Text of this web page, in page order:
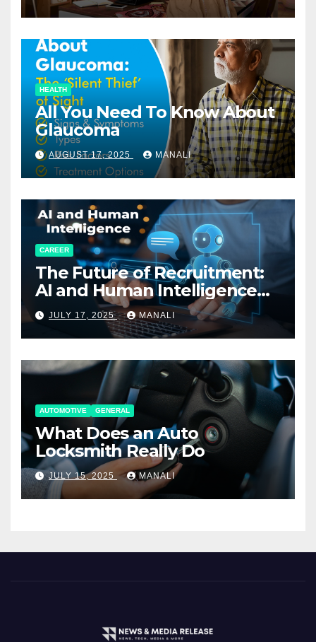
HEALTH
All You Need To Know About
Glaucoma
AUGUST 17, 2025 MANALI
CAREER
The Future of Recruitment:
AI and Human Intelligence
Working Together
JULY 17, 2025 MANALI
AUTOMOTIVE GENERAL
What Does an Auto
Locksmith Really Do
JULY 15, 2025 MANALI